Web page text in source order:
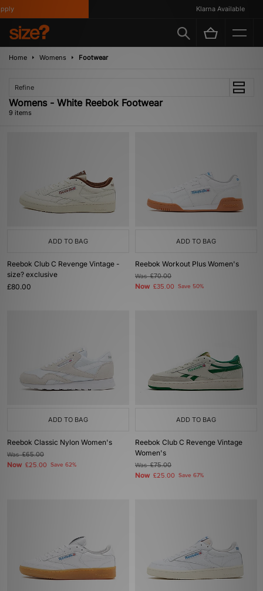
Klarna Available
Home Womens Footwear
Refine
Womens - White Reebok Footwear
9 items
ADD TO BAG
Reebok Club C Revenge Vintage -
size? exclusive
£80.00
ADD TO BAG
Reebok Workout Plus Women's
Was£70.00
Now £35.00 Save 50%
ADD TO BAG
Reebok Classic Nylon Women's
Was£65.00
Now £25.00 Save 62%
ADD TO BAG
Reebok Club C Revenge Vintage
Women's
Was£75.00
Now £25.00 Save 67%